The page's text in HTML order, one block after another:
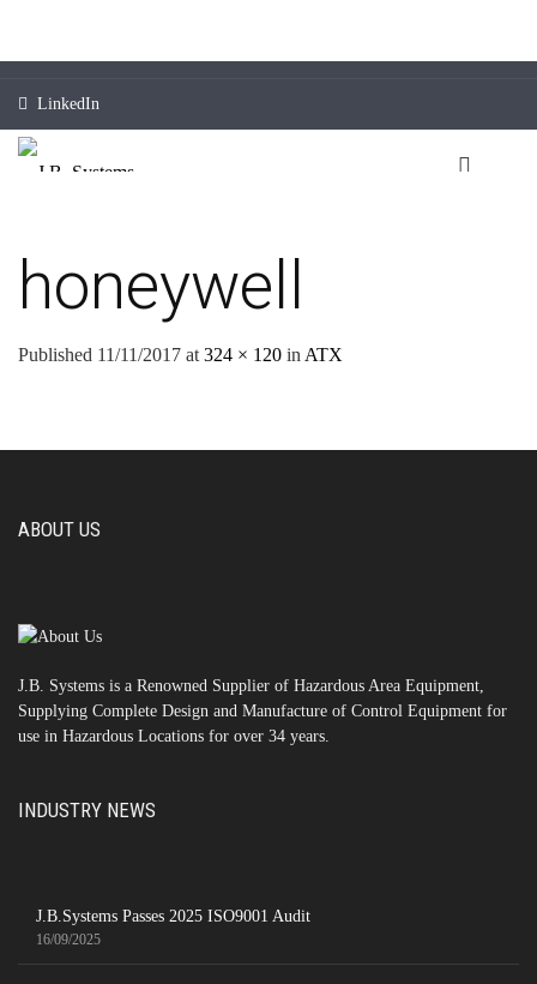
LinkedIn
honeywell
Published 11/11/2017 at 324 × 120 in ATX
ABOUT US
J.B. Systems is a Renowned Supplier of Hazardous Area Equipment,
Supplying Complete Design and Manufacture of Control Equipment for
use in Hazardous Locations for over 34 years.
INDUSTRY NEWS
J.B.Systems Passes 2025 ISO9001 Audit
16/09/2025